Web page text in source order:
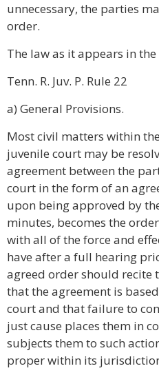
unnecessary, the parties
order.
The law as it appears in
Tenn. R. Juv. P. Rule 22
a) General Provisions.
Most civil matters within
juvenile court may be
agreement between the
court in the form of an
upon being approved by
minutes, becomes the
with all of the force and
have after a full hearing
agreed order should recite
that the agreement is
court and that failure to
just cause places them in
subjects them to such
proper within its